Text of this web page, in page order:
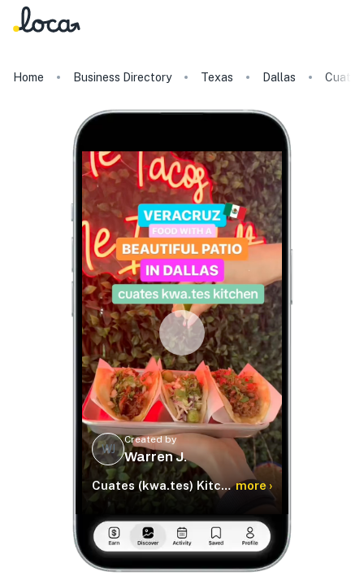
Home Business Directory Texas Dallas
WJ
Created by
Warren J.
Cuates (kwa.tes) Kitchen more ›